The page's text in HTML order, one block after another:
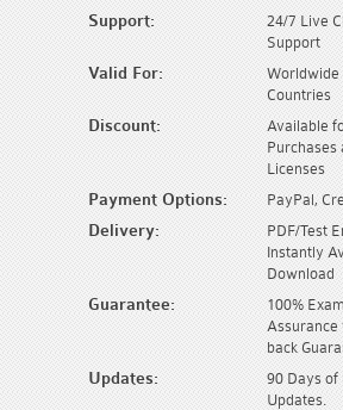
Support:
24/7 Live
Support
Valid For:
Worldwide
Countries
Discount:
Available
Purchases
Licenses
Payment Options: PayPal,
Delivery:
PDF/Test
Instantly
Download
Guarantee:
100%
back
Updates:
90 Days of
Updates.